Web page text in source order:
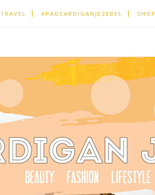
TRAVEL #PADCARDIGANJEZEBEL SHOP